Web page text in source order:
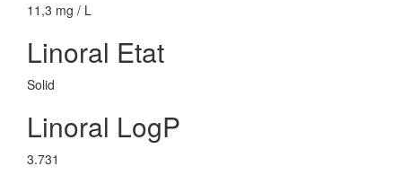
11,3 mg / L
Linoral Etat
Solid
Linoral LogP
3.731